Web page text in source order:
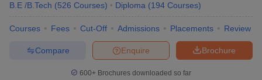
B.E /B.Tech (526 Courses) Diploma (194 Courses)
Courses Fees Cut-Off Admissions Placements Review
Brochure
Enquire
Compare
600+ Brochures downloaded so far